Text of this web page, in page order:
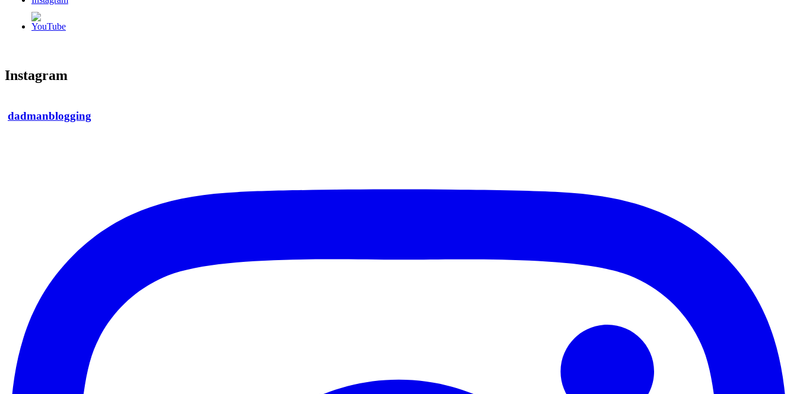
Instagram
dadmanblogging